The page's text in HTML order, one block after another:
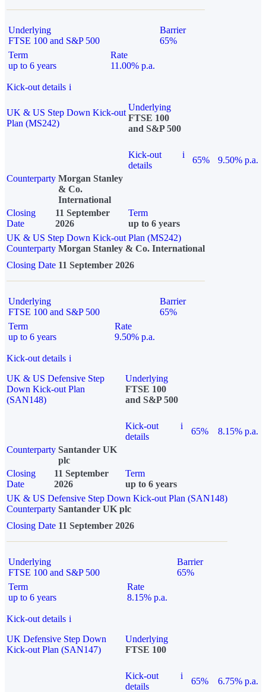
Underlying
FTSE 100 and S&P 500
Barrier
65%
Term
up to 6 years
Rate
11.00% p.a.
Kick-out details i
UK & US Step Down Kick-out
Plan (MS242)
Underlying
FTSE 100
and S&P 500
Kick-out
details
i
65%
9.50% p.a.
Counterparty Morgan Stanley
& Co.
International
Closing
Date
11 September
2026
Term
up to 6 years
UK & US Step Down Kick-out Plan (MS242)
Counterparty Morgan Stanley & Co. International
Closing Date 11 September 2026
Underlying
FTSE 100 and S&P 500
Barrier
65%
Term
up to 6 years
Rate
9.50% p.a.
Kick-out details i
UK & US Defensive Step
Down Kick-out Plan
(SAN148)
Underlying
FTSE 100
and S&P 500
Kick-out
details
i
65%
8.15% p.a.
Counterparty Santander UK
plc
Closing
Date
11 September
2026
Term
up to 6 years
UK & US Defensive Step Down Kick-out Plan (SAN148)
Counterparty Santander UK plc
Closing Date 11 September 2026
Underlying
FTSE 100 and S&P 500
Barrier
65%
Term
up to 6 years
Rate
8.15% p.a.
Kick-out details i
UK Defensive Step Down
Kick-out Plan (SAN147)
Underlying
FTSE 100
Kick-out
details
i
65% 6.75% p.a.